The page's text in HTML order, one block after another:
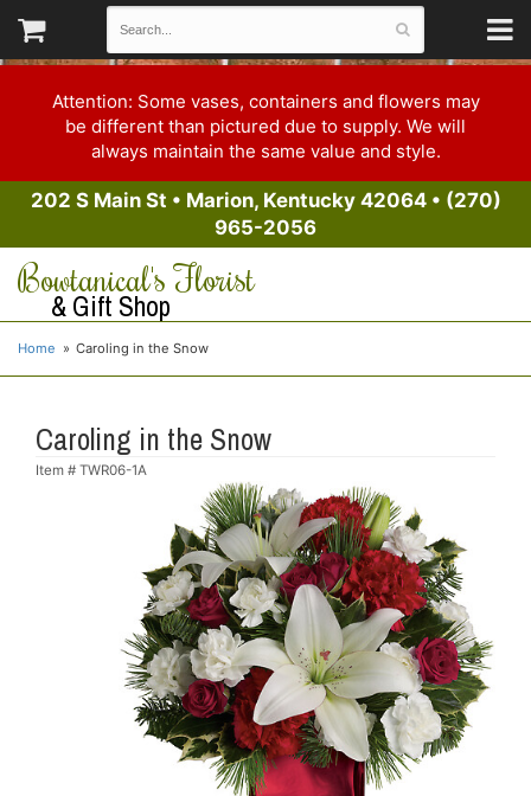
Attention: Some vases, containers and flowers may
be different than pictured due to supply. We will
always maintain the same value and style.
202 S Main St • Marion, Kentucky 42064• (270)
965-2056
Bowtanical's Florist
& Gift Shop
Home Caroling in the Snow
Caroling in the Snow
Item # TWR06-1A